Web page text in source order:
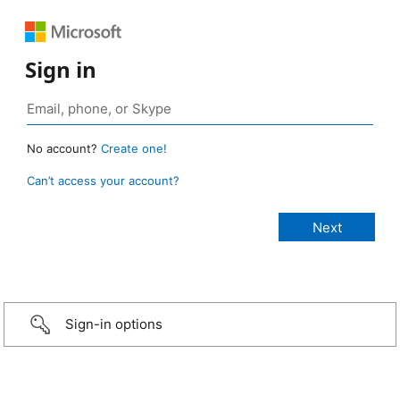
Sign in
No account? Create one!
Can’t access your account?
Sign-in options